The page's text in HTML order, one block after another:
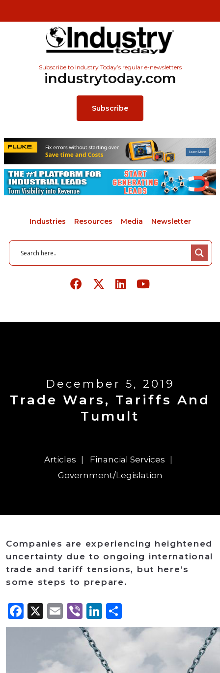
Subscribe to Industry Today’s regular e-newsletters
industrytoday.com
Subscribe
Industries Resources Media Newsletter
December 5, 2019
Trade Wars, Tariffs And
Tumult
Articles
Financial Services
Government/Legislation
Companies are experiencing heightened
uncertainty due to ongoing international
trade and tariff tensions, but here’s
some steps to prepare.
Facebook
X Email
ViberLinkedIn